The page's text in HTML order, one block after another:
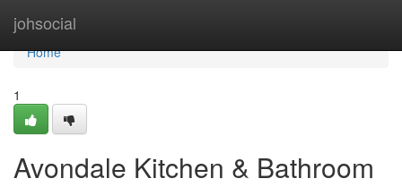
johsocial
Home
Home
1
Avondale Kitchen & Bathroom